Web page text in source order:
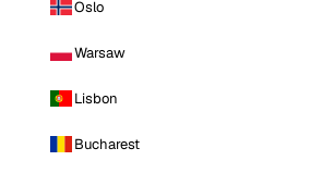
Oslo
Warsaw
Lisbon
Bucharest